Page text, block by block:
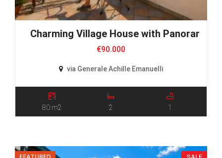
Charming Village House with Panoramic
€90.000
via Generale Achille Emanuelli
80 m2 2 1